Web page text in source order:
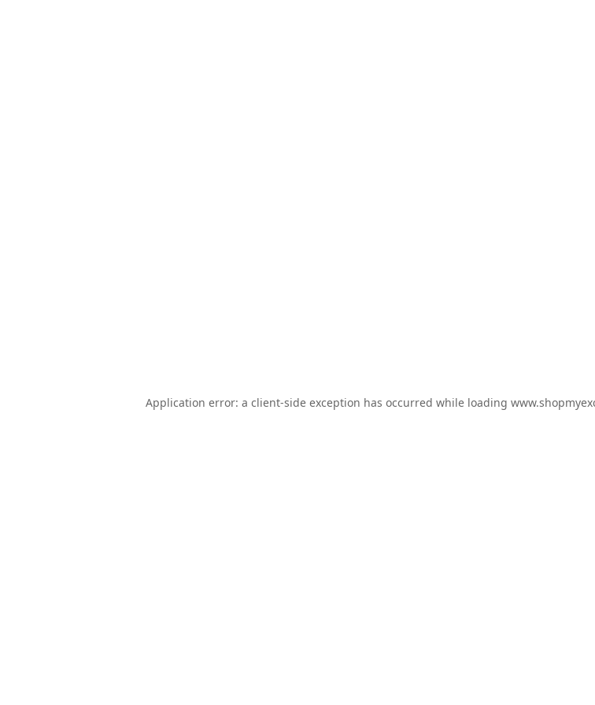
Application error: a client-side exception has occurred while loading